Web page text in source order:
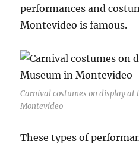
performances and
Montevideo is famous.
Carnival costumes on display at
Montevideo
These types of